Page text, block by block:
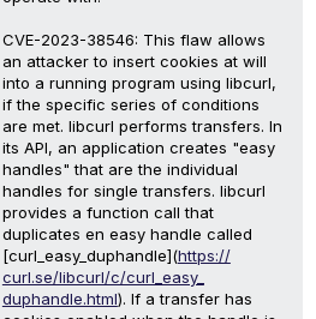
CVE-2023-38546: This flaw allows
an attacker to insert cookies at will
into a running program using libcurl,
if the specific series of conditions
are met. libcurl performs transfers. In
its API, an application creates "easy
handles" that are the individual
handles for single transfers. libcurl
provides a function call that
duplicates en easy handle called
[curl_easy_duphandle](https://
curl.se/libcurl/c/curl_easy_
duphandle.html). If a transfer has